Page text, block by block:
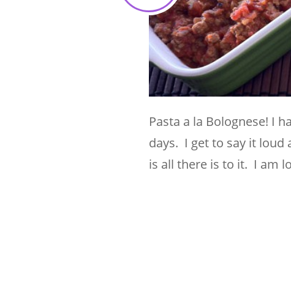
Pasta a la Bolognese! I
days. I get to say it loud
is all there is to it. I am